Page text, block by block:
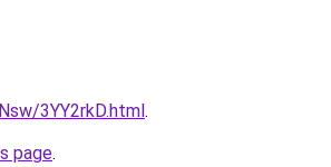
3YY2rkD.html.
page.